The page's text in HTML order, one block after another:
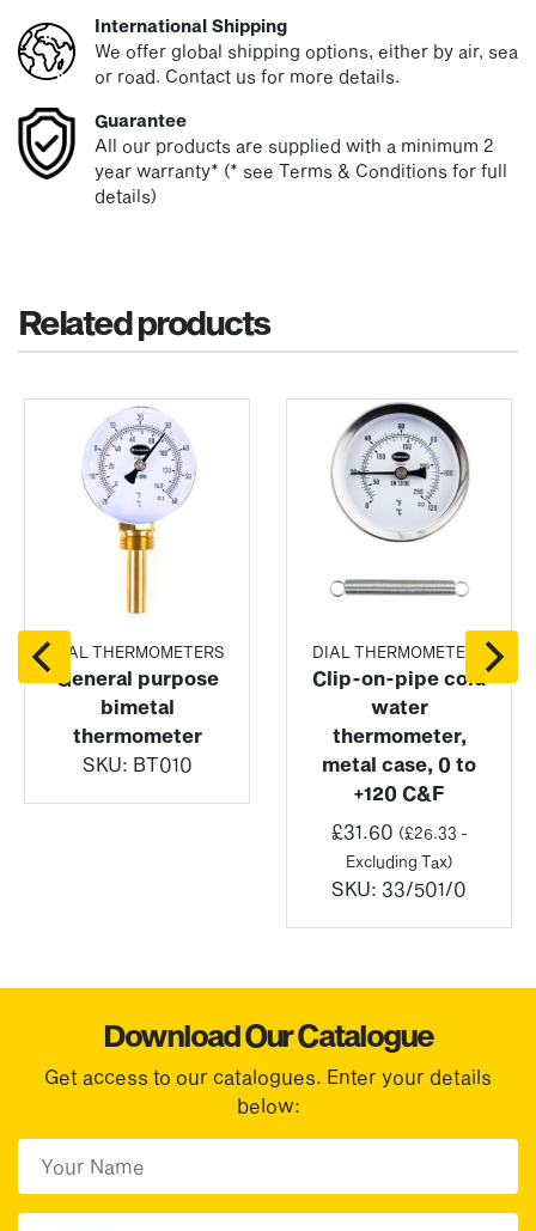
International Shipping
We offer global shipping options, either by air, sea
or road. Contact us for more details.
Guarantee
All our products are supplied with a minimum 2
year warranty* (* see Terms & Conditions for full
details)
Related products
DIAL THERMOMETERS
General purpose
bimetal
thermometer
SKU: BT010
DIAL THERMOMETERS
Clip-on-pipe cold
water
thermometer,
metal case, 0 to
+120 C&F
£31.60 (£26.33 -
Excluding Tax)
SKU: 33/501/0
Download Our Catalogue
Get access to our catalogues. Enter your details
below: